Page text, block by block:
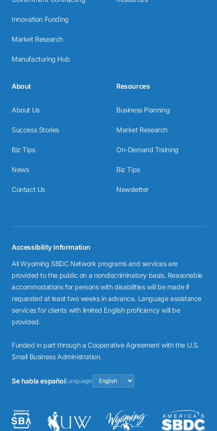
Innovation Funding
Market Research
Manufacturing Hub
About
About Us
Success Stories
Biz Tips
News
Contact Us
Resources
Business Planning
Market Research
On-Demand Training
Biz Tips
Newsletter
Accessibility Information
All Wyoming SBDC Network programs and services are
provided to the public on a nondiscriminatory basis. Reasonable
accommodations for persons with disabilities will be made if
requested at least two weeks in advance. Language assistance
services for clients with limited English proficiency will be
provided.
Funded in part through a Cooperative Agreement with the U.S.
Small Business Administration.
Se habla españolLanguage: